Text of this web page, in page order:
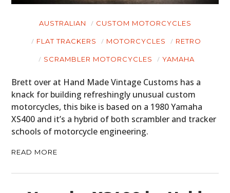
AUSTRALIAN CUSTOM MOTORCYCLES
FLAT TRACKERS MOTORCYCLES RETRO
SCRAMBLER MOTORCYCLES YAMAHA
Brett over at Hand Made Vintage Customs has a
knack for building refreshingly unusual custom
motorcycles, this bike is based on a 1980 Yamaha
XS400 and it’s a hybrid of both scrambler and tracker
schools of motorcycle engineering.
READ MORE
CARS
MOTORCYCLES
BOATS
PLANES